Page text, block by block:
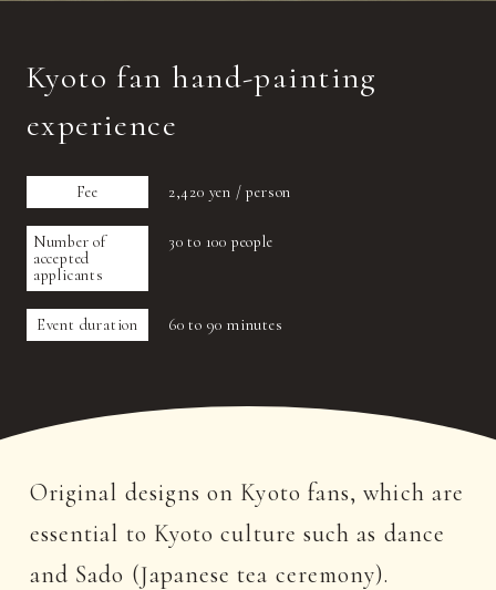
Kyoto fan hand-painting
experience
Fee 2,420 yen / person
Number of
accepted
applicants
30 to 100 people
Event duration 60 to 90 minutes
Original designs on Kyoto fans, which are
essential to Kyoto culture such as dance
and Sado (Japanese tea ceremony).